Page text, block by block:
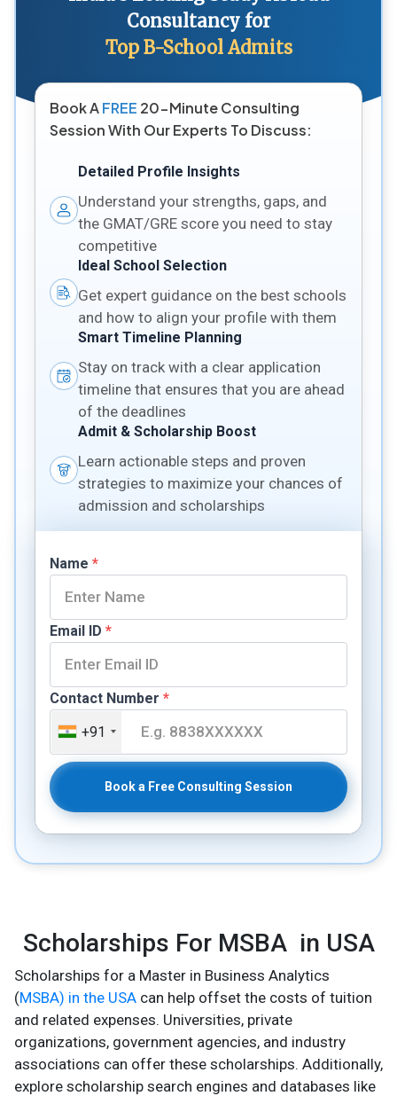
Consultancy for
Top B-School Admits
Book AFREE 20-Minute Consulting
Session With Our Experts To Discuss:
Detailed Profile Insights
Understand your strengths, gaps, and
the GMAT/GRE score you need to stay
competitive
Ideal School Selection
Get expert guidance on the best schools
and how to align your profile with them
Smart Timeline Planning
Stay on track with a clear application
timeline that ensures that you are ahead
of the deadlines
Admit & Scholarship Boost
Learn actionable steps and proven
strategies to maximize your chances of
admission and scholarships
Name *
Email ID *
Contact Number *
+91
Book a Free Consulting Session
Scholarships For MSBA in USA
Scholarships for a Master in Business Analytics
(MSBA) in the USA can help offset the costs of tuition
and related expenses. Universities, private
organizations, government agencies, and industry
associations can offer these scholarships. Additionally,
explore scholarship search engines and databases like